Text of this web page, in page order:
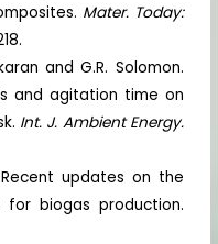
Mater. Today:
and G.R. Solomon.
and agitation time on
Int. J. Ambient Energy.
Recent updates on the
biogas production.